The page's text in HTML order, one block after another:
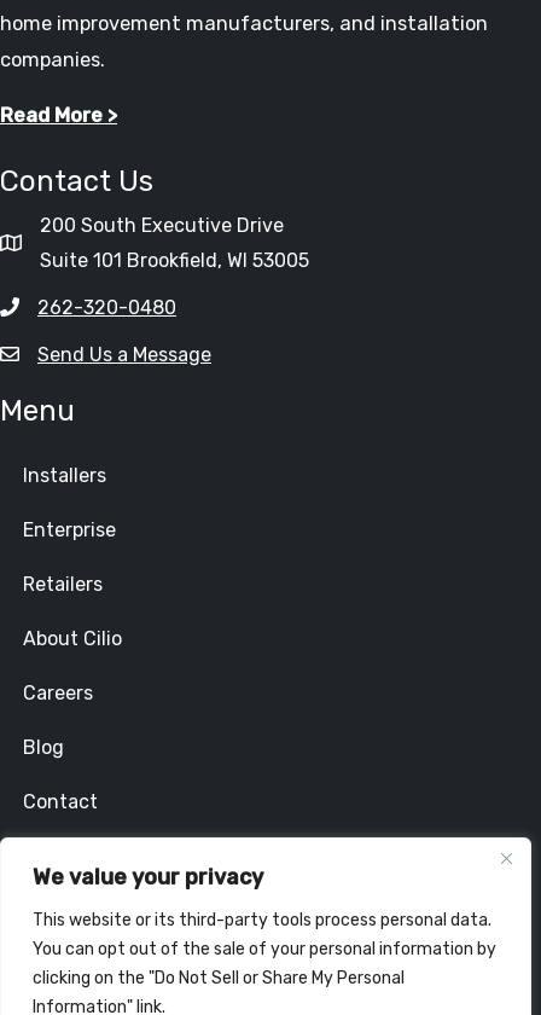
We value your privacy
This website or its third-party tools process personal data.
You can opt out of the sale of your personal information by
clicking on the "Do Not Sell or Share My Personal
Information" link.
home improvement manufacturers, and installation
companies.
Read More >
Contact Us
200 South Executive Drive
Suite 101 Brookfield, WI 53005
262-320-0480
Send Us a Message
Menu
Installers
Enterprise
Retailers
About Cilio
Careers
Blog
Contact
Stay In Touch